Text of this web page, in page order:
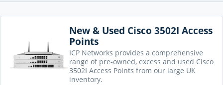
New & Used Cisco 3502I Access
Points
ICP Networks provides a comprehensive
range of pre-owned, excess and used Cisco
3502I Access Points from our large UK
inventory.